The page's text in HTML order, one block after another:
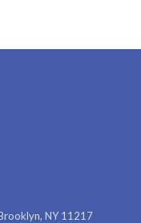
NY 11217